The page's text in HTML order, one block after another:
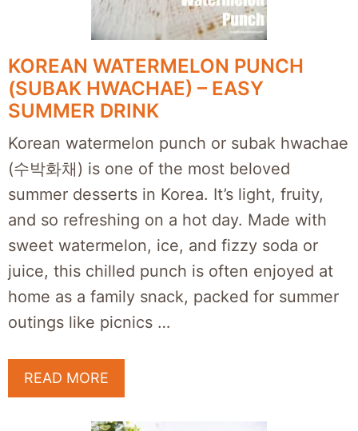
KOREAN WATERMELON PUNCH
(SUBAK HWACHAE) – EASY
SUMMER DRINK
Korean watermelon punch or subak hwachae
(수박화채) is one of the most beloved
summer desserts in Korea. It’s light, fruity,
and so refreshing on a hot day. Made with
sweet watermelon, ice, and fizzy soda or
juice, this chilled punch is often enjoyed at
home as a family snack, packed for summer
outings like picnics …
READ MORE